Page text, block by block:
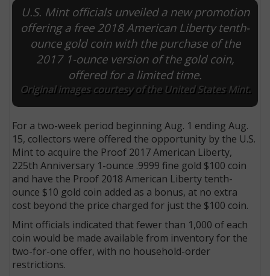
U.S. Mint officials unveiled a new promotion
offering a free 2018 American Liberty tenth-
ounce gold coin with the purchase of the
2017 1-ounce version of the gold coin,
offered for a limited time.
Original images courtesy of the United States Mint.
For a two-week period beginning Aug. 1 ending Aug.
15, collectors were offered the opportunity by the U.S.
Mint to acquire the Proof 2017 American Liberty,
225th Anniversary 1-ounce .9999 fine gold $100 coin
and have the Proof 2018 American Liberty tenth-
ounce $10 gold coin added as a bonus, at no extra
cost beyond the price charged for just the $100 coin.
Mint officials indicated that fewer than 1,000 of each
coin would be made available from inventory for the
two-for-one offer, with no household-order
restrictions.